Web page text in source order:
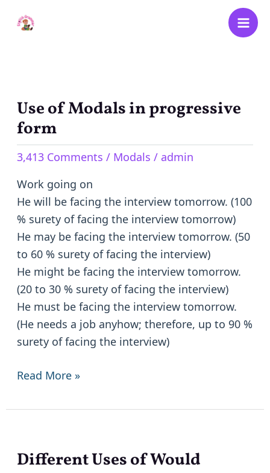
Use of Modals in progressive
form
3,413 Comments / Modals / admin
Work going on
He will be facing the interview tomorrow. (100
% surety of facing the interview tomorrow)
He may be facing the interview tomorrow. (50
to 60 % surety of facing the interview)
He might be facing the interview tomorrow.
(20 to 30 % surety of facing the interview)
He must be facing the interview tomorrow.
(He needs a job anyhow; therefore, up to 90 %
surety of facing the interview)
Use
of
in
progressive
form
Read More »
Different Uses of Would
Different